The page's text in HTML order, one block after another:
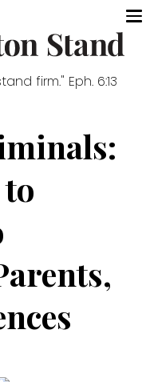
firm." Eph. 6:13